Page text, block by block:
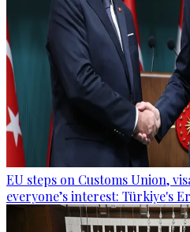
EU steps on Customs Union,
everyone’s interest: Türkiye's